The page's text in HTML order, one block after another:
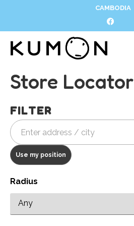
CAMBODIA
Store Locator
FILTER
Use my position
Radius